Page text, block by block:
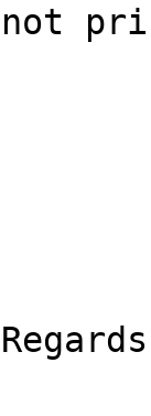
not